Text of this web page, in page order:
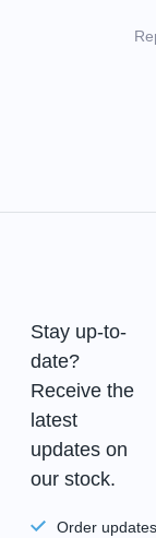
Stay up-to-
date?
Receive the
latest
updates on
our stock.
Order updates